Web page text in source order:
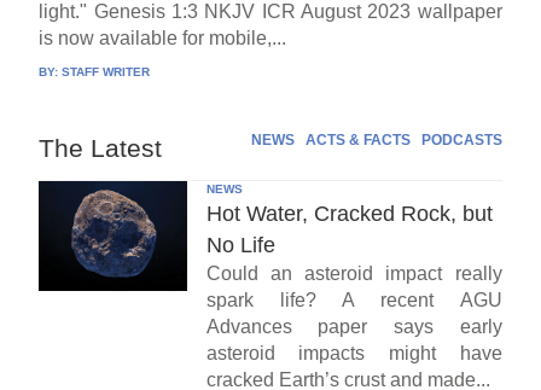
light." Genesis 1:3 NKJV ICR August 2023 wallpaper
is now available for mobile,...
BY:STAFF WRITER
The Latest NEWS ACTS & FACTS PODCASTS
NEWS
Hot Water, Cracked Rock, but
No Life
Could an asteroid impact really
spark life? A recent AGU
Advances paper says early
asteroid impacts might have
cracked Earth’s crust and made...